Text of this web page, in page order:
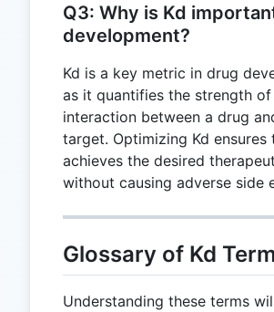
Q3: Why is Kd
development?
Kd is a key metric in drug
as it quantifies the strength of
interaction between a drug
target. Optimizing Kd ensures
achieves the desired
without causing adverse side
Glossary of Kd
Understanding these terms